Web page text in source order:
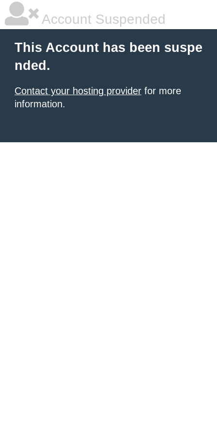
Account Suspended
This Account has been suspe
nded.
Contact your hosting provider for more
information.